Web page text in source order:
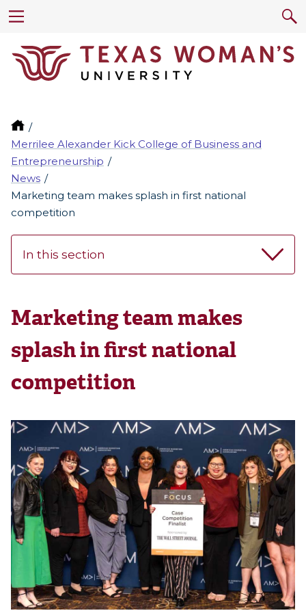
Merrilee Alexander Kick College of Business and
Entrepreneurship
News
Marketing team makes splash in first national
competition
In this section
Marketing team makes
splash in first national
competition